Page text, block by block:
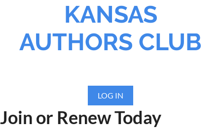
KANSAS
AUTHORS CLUB
LOG IN
Join or Renew Today